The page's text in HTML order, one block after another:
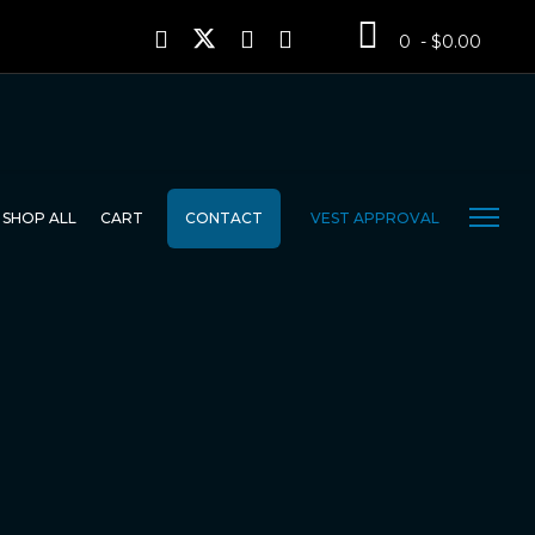
0 - $0.00
SHOP ALL CART CONTACT VEST APPROVAL